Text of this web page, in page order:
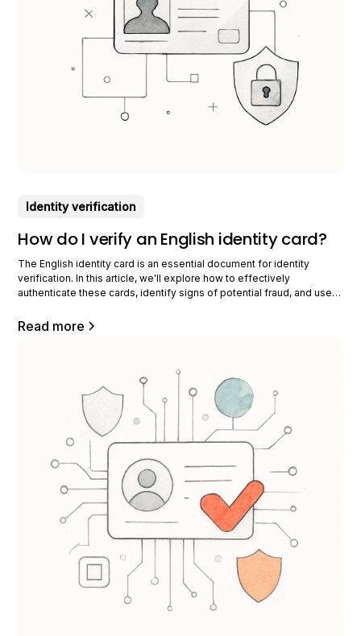
Identity verification
How do I verify an English identity card?
The English identity card is an essential document for identity
verification. In this article, we'll explore how to effectively
authenticate these cards, identify signs of potential fraud, and use
identity card To identify an authentic English identity card, it is crucial
Read more